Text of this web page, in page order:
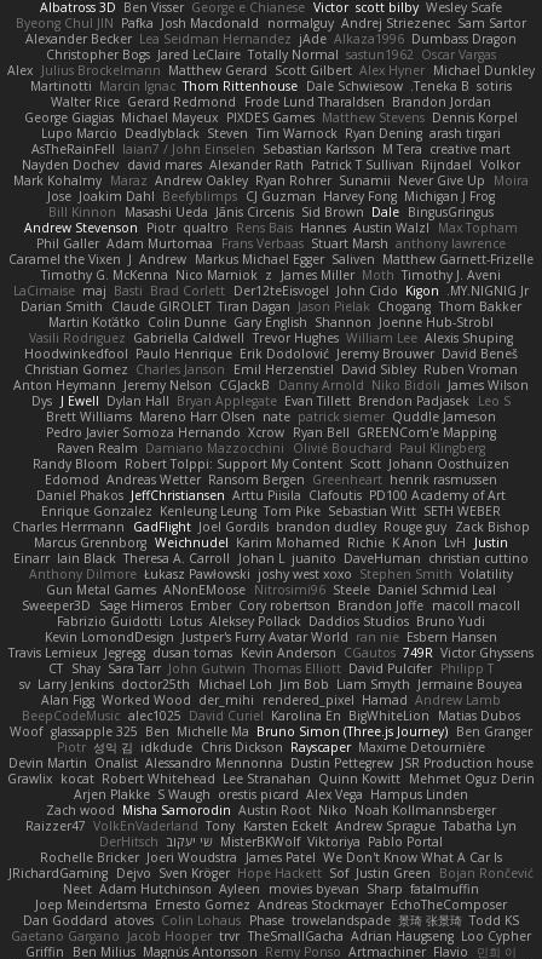
Wesley Scafe
scott bilby
Victor
George e Chianese
Ben Visser
Albatross 3D
Sam Sartor
Andrej Striezenec
normalguy
Josh Macdonald
Pafka
Byeong Chul JIN
Dumbass Dragon
Alkaza1996
jAde
Lea Seidman Hernandez
Alexander Becker
Oscar Vargas
sastun1962
Totally Normal
Jared LeClaire
Christopher Bogs
Michael Dunkley
Alex Hyner
Scott Gilbert
Matthew Gerard
Julius Brockelmann
Alex
sotiris
Teneka B.
Dale Schwiesow
Thom Rittenhouse
Marcin Ignac
Martinotti
Brandon Jordan
Frode Lund Tharaldsen
Gerard Redmond
Walter Rice
Dennis Korpel
Matthew Stevens
PIXDES Games
Michael Mayeux
George Giagias
arash tirgari
Ryan Dening
Tim Warnock
Steven
Deadlyblack
Lupo Marcio
creative mart
M Tera
Sebastian Karlsson
Iaian7 / John Einselen
AsTheRainFell
Volkor
Rijndael
Patrick T Sullivan
Alexander Rath
david mares
Nayden Dochev
Moira
Never Give Up
Sunamii
Ryan Rohrer
Andrew Oakley
Maraz
Mark Kohalmy
Michigan J Frog
Harvey Fong
CJ Guzman
Beefyblimps
Joakim Dahl
Jose
BingusGringus
Dale
Sid Brown
Jānis Circenis
Masashi Ueda
Bill Kinnon
Max Topham
Austin Walzl
Hannes
Rens Bais
qualtro
Piotr
Andrew Stevenson
anthony lawrence
Stuart Marsh
Frans Verbaas
Adam Murtomaa
Phil Galler
Matthew Garnett-Frizelle
Saliven
Markus Michael Egger
Andrew
J
Caramel the Vixen
Timothy J. Aveni
Moth
James Miller
z
Nico Marniok
Timothy G. McKenna
MY.NIGNIG Jr.
Kigon
John Cido
Der12teEisvogel
Brad Corlett
Basti
maj
LaCimaise
Thom Bakker
Chogang
Jason Pielak
Tiran Dagan
Claude GIROLET
Darian Smith
Joenne Hub-Strobl
Shannon
Gary English
Colin Dunne
Martin Koťátko
Alexis Shuping
William Lee
Trevor Hughes
Gabriella Caldwell
Vasili Rodriguez
David Beneš
Jeremy Brouwer
Erik Dodolović
Paulo Henrique
Hoodwinkedfool
Ruben Vroman
David Sibley
Emil Herzenstiel
Charles Janson
Christian Gomez
James Wilson
Niko Bidoli
Danny Arnold
CGJackB
Jeremy Nelson
Anton Heymann
Leo S
Brendon Padjasek
Evan Tillett
Bryan Applegate
Dylan Hall
J Ewell
Dys
Quddle Jameson
patrick siemer
nate
Mareno Harr Olsen
Brett Williams
GREENCom'e Mapping
Ryan Bell
Xcrow
Pedro Javier Somoza Hernando
Paul Klingberg
Olivié Bouchard
Damiano Mazzocchini
Raven Realm
Johann Oosthuizen
Scott
Robert Tolppi: Support My Content
Randy Bloom
henrik rasmussen
Greenheart
Ransom Bergen
Andreas Wetter
Edomod
PD100 Academy of Art
Clafoutis
Arttu Piisila
JeffChristiansen
Daniel Phakos
SETH WEBER
Sebastian Witt
Tom Pike
Kenleung Leung
Enrique Gonzalez
Zack Bishop
Rouge guy
brandon dudley
Joel Gordils
GadFlight
Charles Herrmann
Justin
LvH
K Anon
Richie
Karim Mohamed
Weichnudel
Marcus Grennborg
christian cuttino
DaveHuman
juanito
Johan L
Theresa A. Carroll
Iain Black
Einarr
Volatility
Stephen Smith
joshy west xoxo
Łukasz Pawłowski
Anthony Dilmore
Daniel Schmid Leal
Steele
Nitrosimi96
ANonEMoose
Gun Metal Games
macoll macoll
Brandon Joffe
Cory robertson
Ember
Sage Himeros
Sweeper3D
Bruno Yudi
Daddios Studios
Aleksey Pollack
Lotus
Fabrizio Guidotti
Esbern Hansen
ran nie
Justper's Furry Avatar World
Kevin LomondDesign
Victor Ghyssens
749R
CGautos
Kevin Anderson
dusan tomas
Jegregg
Travis Lemieux
Philipp T
David Pulcifer
Thomas Elliott
John Gutwin
Sara Tarr
Shay
CT
Jermaine Bouyea
Liam Smyth
Jim Bob
Michael Loh
doctor25th
Larry Jenkins
sv
Andrew Lamb
Hamad
rendered_pixel
der_mihi
Worked Wood
Alan Figg
Matias Dubos
BigWhiteLion
Karolina En
David Curiel
alec1025
BeepCodeMusic
Ben Granger
Bruno Simon (Three.js Journey)
Michelle Ma
Ben
glassapple 325
Woof
Maxime Detournière
Rayscaper
Chris Dickson
idkdude
성익 김
Piotr
JSR Production house
Dustin Pettegrew
Alessandro Mennonna
Onalist
Devin Martin
Mehmet Oguz Derin
Quinn Kowitt
Lee Stranahan
Robert Whitehead
kocat
Grawlix
Hampus Linden
Alex Vega
orestis picard
S Waugh
Arjen Plakke
Noah Kollmannsberger
Niko
Austin Root
Misha Samorodin
Zach wood
Tabatha Lyn
Andrew Sprague
Karsten Eckelt
Tony
VolkEnVaderland
Raizzer47
Pablo Portal
Viktoriya
MisterBKWolf שי יעקוב DerHitsch
We Don't Know What A Car Is
James Patel
Joeri Woudstra
Rochelle Bricker
Bojan Rončević
Justin Green
Sof
Hope Hackett
Sven Kröger
Dejvo
JRichardGaming
fatalmuffin
Sharp
movies byevan
Ayleen
Adam Hutchinson
Neet
EchoTheComposer
Andreas Stockmayer
Ernesto Gomez
Joep Meindertsma
Todd KS
景琦 张景琦
trowelandspade
Phase
Colin Lohaus
atoves
Dan Goddard
Loo Cypher
Adrian Haugseng
TheSmallGacha
trvr
Jacob Hooper
Gaetano Gargano
민희 이
Flavio
Artmachiner
Remy Ponso
Magnús Antonsson
Ben Milius
Griffin